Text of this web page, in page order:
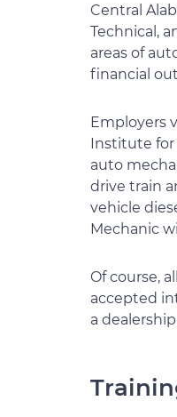
Central
Technical,
areas of
financial
Employers
Institute for
auto
drive train
vehicle
Mechanic
Of course,
accepted
a